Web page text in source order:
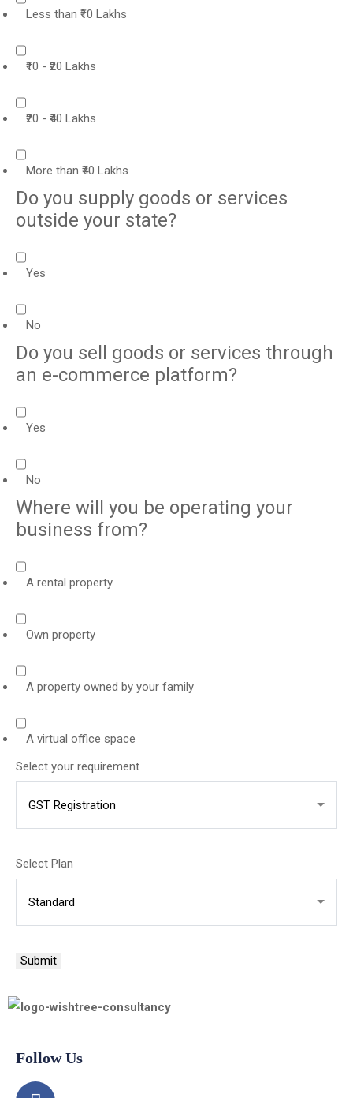
Less than ₹10 Lakhs
₹10 - ₹20 Lakhs
₹20 - ₹40 Lakhs
More than ₹40 Lakhs
Do you supply goods or services
outside your state?
Yes
No
Do you sell goods or services through
an e-commerce platform?
Yes
No
Where will you be operating your
business from?
A rental property
Own property
A property owned by your family
A virtual office space
Select your requirement
Where
your
Select Plan
Submit
Follow Us